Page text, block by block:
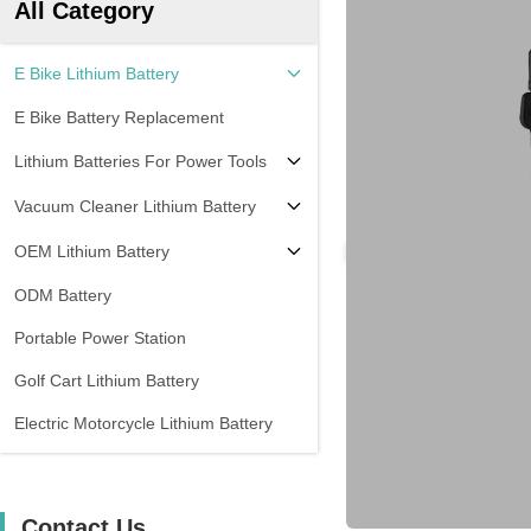
All Category
E Bike Lithium Battery
E Bike Battery Replacement
Lithium Batteries For Power Tools
Vacuum Cleaner Lithium Battery
OEM Lithium Battery
ODM Battery
Portable Power Station
Golf Cart Lithium Battery
Electric Motorcycle Lithium Battery